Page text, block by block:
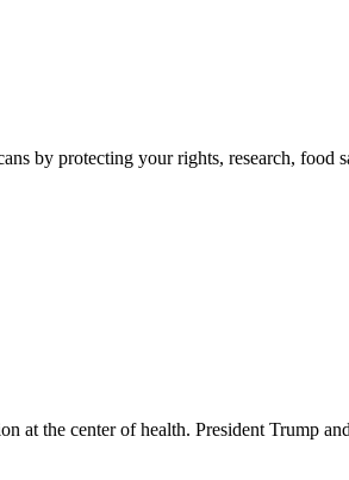
by protecting your rights, research, food
the center of health. President Trump